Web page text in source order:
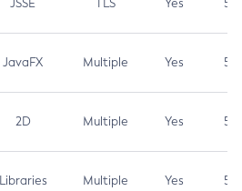
JSSE TLS Yes 5.3
JavaFX Multiple Yes 5.3
2D Multiple Yes 5.3
Libraries Multiple Yes 5.3